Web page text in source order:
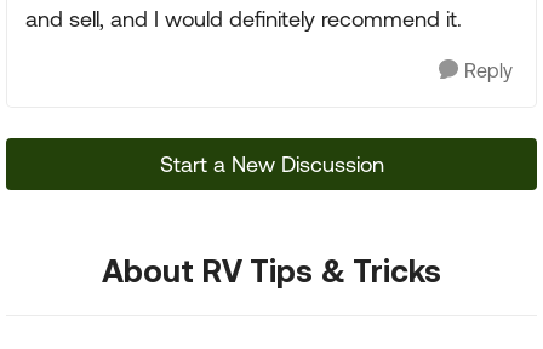
and sell, and I would definitely recommend it.
Reply
Start a New Discussion
About RV Tips & Tricks